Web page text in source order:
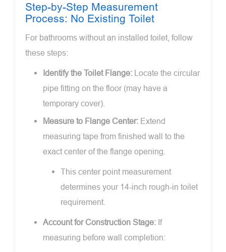
Step-by-Step Measurement
Process: No Existing Toilet
For bathrooms without an installed toilet, follow
these steps:
Identify the Toilet Flange: Locate the circular
pipe fitting on the floor (may have a
temporary cover).
Measure to Flange Center: Extend
measuring tape from finished wall to the
exact center of the flange opening.
This center point measurement
determines your 14-inch rough-in toilet
requirement.
Account for Construction Stage: If
measuring before wall completion: